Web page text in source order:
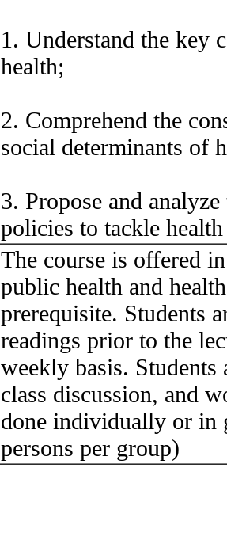
1. Understand the key
health;
2. Comprehend the
social determinants of
3. Propose and
policies to tackle
The course is offered
public health and
prerequisite. Students
readings prior to the
weekly basis. Students
class discussion, and
done individually or in
persons per group)